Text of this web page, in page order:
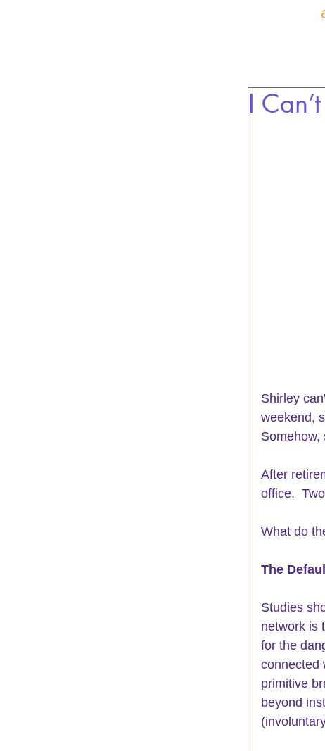
I
Shirley
weekend,
Somehow,
After
office.
What do
The
Studies
network is
for the
connected
primitive
beyond